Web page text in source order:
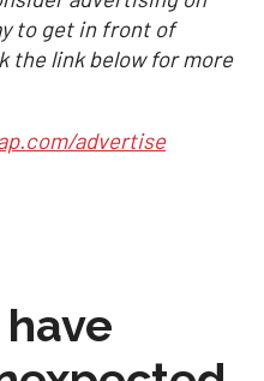
to get in front of
the link below for more
advertise